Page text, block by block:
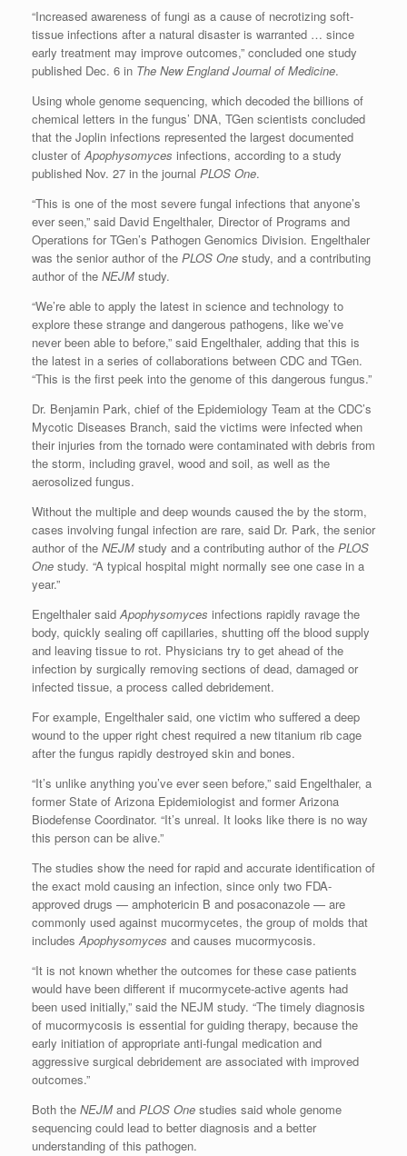
“Increased awareness of fungi as a cause of necrotizing soft-
tissue infections after a natural disaster is warranted … since
early treatment may improve outcomes,” concluded one study
published Dec. 6 in The New England Journal of Medicine.
Using whole genome sequencing, which decoded the billions of
chemical letters in the fungus’ DNA, TGen scientists concluded
that the Joplin infections represented the largest documented
cluster of Apophysomyces infections, according to a study
published Nov. 27 in the journal PLOS One.
“This is one of the most severe fungal infections that anyone’s
ever seen,” said David Engelthaler, Director of Programs and
Operations for TGen’s Pathogen Genomics Division. Engelthaler
was the senior author of the PLOS One study, and a contributing
author of the NEJM study.
“We’re able to apply the latest in science and technology to
explore these strange and dangerous pathogens, like we’ve
never been able to before,” said Engelthaler, adding that this is
the latest in a series of collaborations between CDC and TGen.
“This is the first peek into the genome of this dangerous fungus.”
Dr. Benjamin Park, chief of the Epidemiology Team at the CDC’s
Mycotic Diseases Branch, said the victims were infected when
their injuries from the tornado were contaminated with debris from
the storm, including gravel, wood and soil, as well as the
aerosolized fungus.
Without the multiple and deep wounds caused the by the storm,
cases involving fungal infection are rare, said Dr. Park, the senior
author of the NEJM study and a contributing author of the PLOS
One study. “A typical hospital might normally see one case in a
year.”
Engelthaler said Apophysomyces infections rapidly ravage the
body, quickly sealing off capillaries, shutting off the blood supply
and leaving tissue to rot. Physicians try to get ahead of the
infection by surgically removing sections of dead, damaged or
infected tissue, a process called debridement.
For example, Engelthaler said, one victim who suffered a deep
wound to the upper right chest required a new titanium rib cage
after the fungus rapidly destroyed skin and bones.
“It’s unlike anything you’ve ever seen before,” said Engelthaler, a
former State of Arizona Epidemiologist and former Arizona
Biodefense Coordinator. “It’s unreal. It looks like there is no way
this person can be alive.”
The studies show the need for rapid and accurate identification of
the exact mold causing an infection, since only two FDA-
approved drugs — amphotericin B and posaconazole — are
commonly used against mucormycetes, the group of molds that
includes Apophysomyces and causes mucormycosis.
“It is not known whether the outcomes for these case patients
would have been different if mucormycete-active agents had
been used initially,” said the NEJM study. “The timely diagnosis
of mucormycosis is essential for guiding therapy, because the
early initiation of appropriate anti-fungal medication and
aggressive surgical debridement are associated with improved
outcomes.”
Both the NEJM and PLOS One studies said whole genome
sequencing could lead to better diagnosis and a better
understanding of this pathogen.